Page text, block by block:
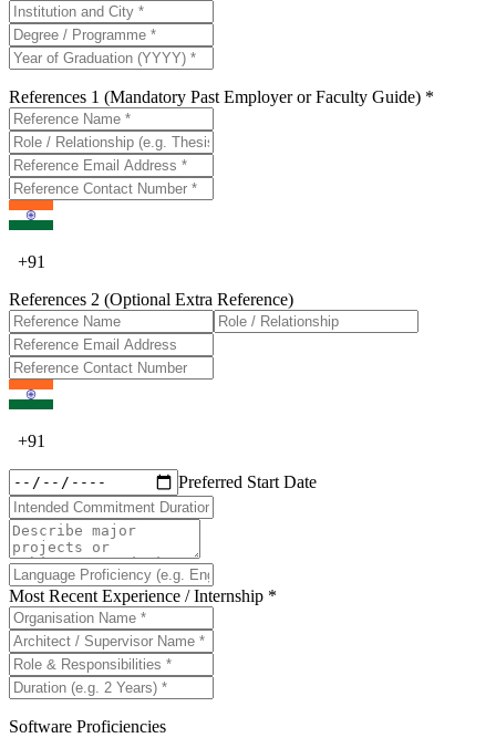
References 1 (Mandatory Past Employer or Faculty Guide) *
+91
References 2 (Optional Extra Reference)
+91
Preferred Start Date
Most Recent Experience / Internship *
Software Proficiencies